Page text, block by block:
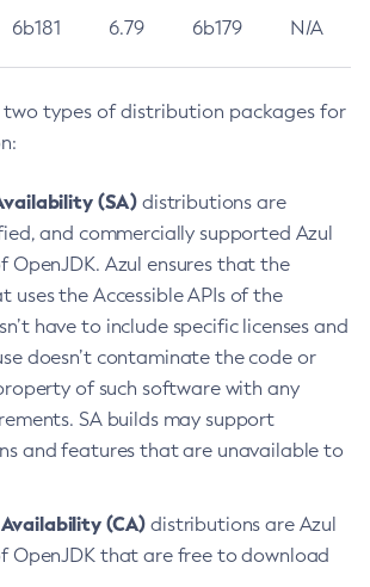
6b181 6.79 6b179 N/A
two types of distribution packages for
(SA) distributions are
and commercially supported Azul
OpenJDK. Azul ensures that the
uses the Accessible APIs of the
have to include specific licenses and
doesn’t contaminate the code or
of such software with any
SA builds may support
and features that are unavailable to
(CA) distributions are Azul
OpenJDK that are free to download